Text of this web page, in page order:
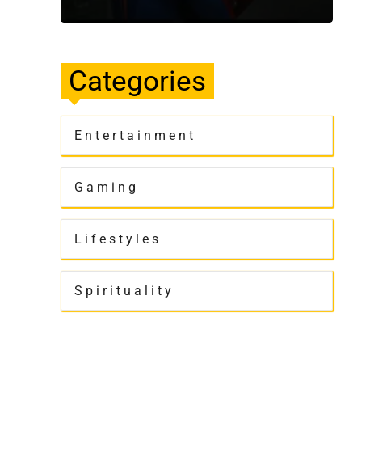
Categories
Entertainment
Gaming
Lifestyles
Spirituality